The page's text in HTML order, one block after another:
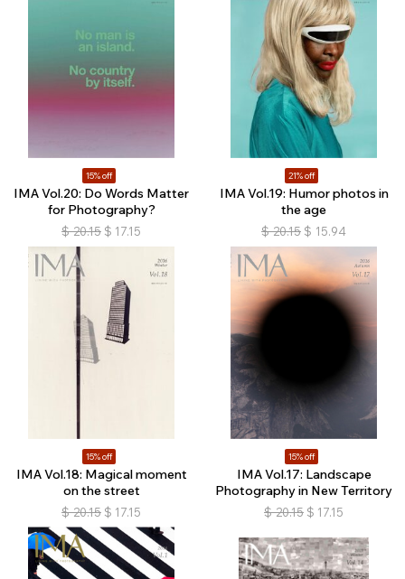
15% off
IMA Vol.20: Do Words Matter
for Photography?
$ 20.15 $ 17.15
21% off
IMA Vol.19: Humor photos in
the age
$ 20.15 $ 15.94
15% off
IMA Vol.18: Magical moment
on the street
$ 20.15 $ 17.15
15% off
IMA Vol.17: Landscape
Photography in New Territory
$ 20.15 $ 17.15